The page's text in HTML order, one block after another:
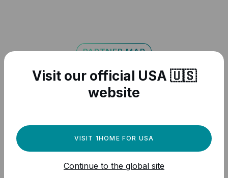
PARTNER MAP
Find a 1Home
you
Zoom in to your project location and contact the
Visit our official USA 🇺🇸
website
VISIT 1HOME FOR USA
Continue to the global site